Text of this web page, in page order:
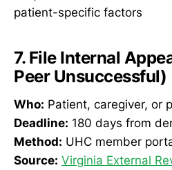
patient-specific factors
7. File Internal
Peer Unsuccessful)
Who: Patient, caregiver, or
Deadline: 180 days from
Method: UHC member
Source: Virginia External